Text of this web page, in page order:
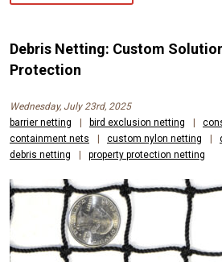
Debris Netting: Custom
Protection
Wednesday, July 23rd, 2025
barrier netting
bird exclusion netting
containment nets
custom nylon netting
debris netting
property protection netting